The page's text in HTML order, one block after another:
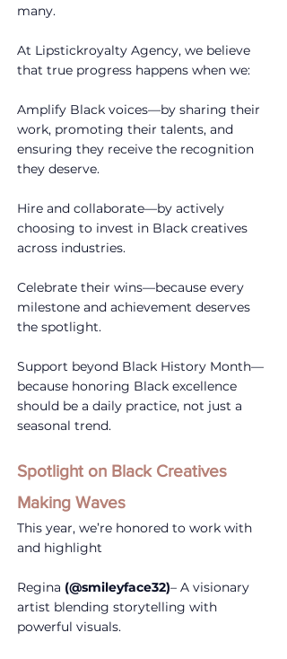
many.
At Lipstickroyalty Agency, we believe
that true progress happens when we:
Amplify Black voices—by sharing their
work, promoting their talents, and
ensuring they receive the recognition
they deserve.
Hire and collaborate—by actively
choosing to invest in Black creatives
across industries.
Celebrate their wins—because every
milestone and achievement deserves
the spotlight.
Support beyond Black History Month—
because honoring Black excellence
should be a daily practice, not just a
seasonal trend.
Spotlight on Black Creatives
Making Waves
This year, we’re honored to work with
and highlight
Regina (@smileyface32)– A visionary
artist blending storytelling with
powerful visuals.